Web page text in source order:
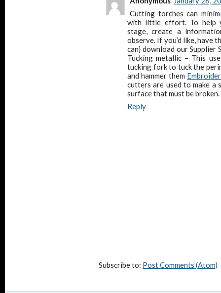
Cutting torches can
with little effort. To help
stage, create a
observe. If you’d like, have
can} download our
Tucking metallic – This
tucking fork to tuck the
and hammer them
cutters are used to make a
surface that must be broken.
Reply
Subscribe to: Post Comments (Atom)